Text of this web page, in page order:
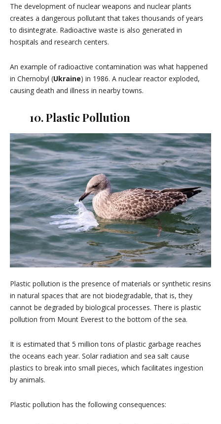
The development of nuclear weapons and nuclear plants
creates a dangerous pollutant that takes thousands of years
to disintegrate. Radioactive waste is also generated in
hospitals and research centers.
An example of radioactive contamination was what happened
in Chernobyl (Ukraine) in 1986. A nuclear reactor exploded,
causing death and illness in nearby towns.
10. Plastic Pollution
Plastic pollution is the presence of materials or synthetic resins
in natural spaces that are not biodegradable, that is, they
cannot be degraded by biological processes. There is plastic
pollution from Mount Everest to the bottom of the sea.
It is estimated that 5 million tons of plastic garbage reaches
the oceans each year. Solar radiation and sea salt cause
plastics to break into small pieces, which facilitates ingestion
by animals.
Plastic pollution has the following consequences: